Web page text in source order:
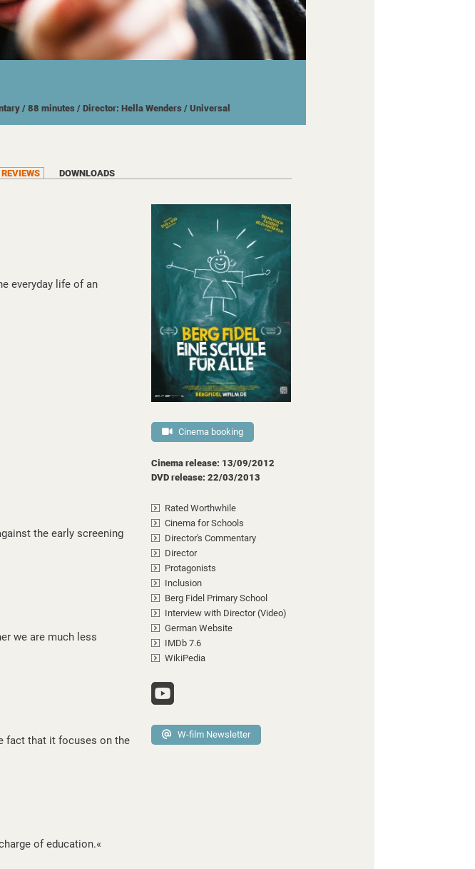
/ 88 minutes / Director: Hella Wenders / Universal
DOWNLOADS
Cinema booking
Cinema release: 13/09/2012
DVD release: 22/03/2013
Rated Worthwhile
Cinema for Schools
Director's Commentary
Director
Protagonists
Inclusion
Berg Fidel Primary School
Interview with Director (Video)
German Website
IMDb 7.6
WikiPedia
W-film Newsletter
everyday life of an
the early screening
we are much less
fact that it focuses on the
of education.«